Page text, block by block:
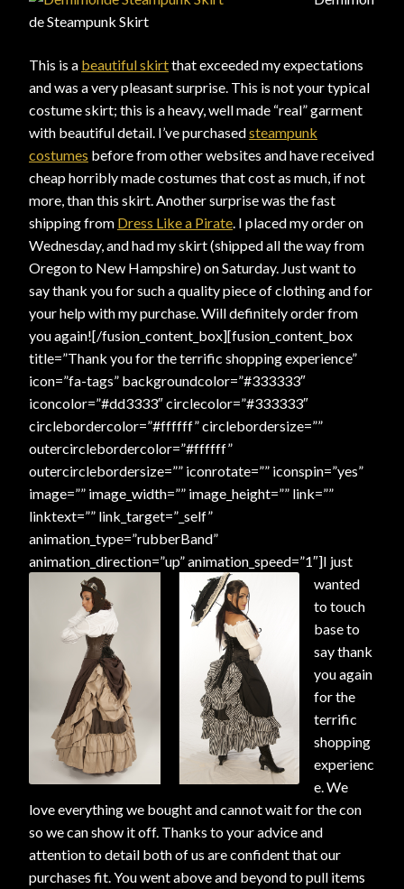
de Steampunk Skirt
This is a beautiful skirtthat exceeded my expectations
and was a very pleasant surprise. This is not your typical
costume skirt; this is a heavy, well made “real” garment
with beautiful detail. I’ve purchasedsteampunk
costumes before from other websites and have received
cheap horribly made costumes that cost as much, if not
more, than this skirt. Another surprise was the fast
shipping from Dress Like a Pirate . I placed my order on
Wednesday, and had my skirt (shipped all the way from
Oregon to New Hampshire) on Saturday. Just want to
say thank you for such a quality piece of clothing and for
your help with my purchase. Will definitely order from
you again![/fusion_content_box][fusion_content_box
title=”Thank you for the terrific shopping experience”
icon=”fa-tags” backgroundcolor=”#333333″
iconcolor=”#dd3333″ circlecolor=”#333333″
circlebordercolor=”#ffffff” circlebordersize=””
outercirclebordercolor=”#ffffff”
outercirclebordersize=”” iconrotate=”” iconspin=”yes”
image=”” image_width=”” image_height=”” link=””
linktext=”” link_target=”_self”
animation_type=”rubberBand”
animation_direction=”up” animation_speed=”1″]I just
wanted
to touch
base to
say thank
you again
for the
terrific
shopping
experienc
e. We
love everything we bought and cannot wait for the con
so we can show it off. Thanks to your advice and
attention to detail both of us are confident that our
purchases fit. You went above and beyond to pull items